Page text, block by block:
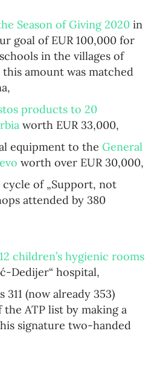
Season of Giving 2020 in
goal of EUR 100,000 for
in the villages of
this amount was matched
products to 20
worth EUR 33,000,
equipment to the General
worth over EUR 30,000,
of „Support, not
attended by 380
12 children’s hygienic rooms
Dedijer“ hospital,
311 (now already 353)
ATP list by making a
signature two-handed